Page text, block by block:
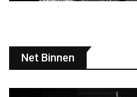
Net Binnen